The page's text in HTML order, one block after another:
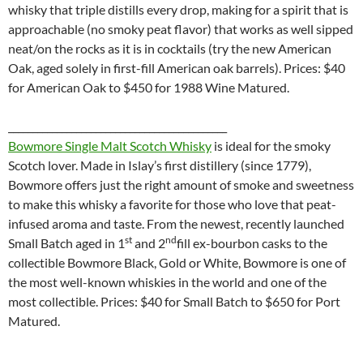
whisky that triple distills every drop, making for a spirit that is
approachable (no smoky peat flavor) that works as well sipped
neat/on the rocks as it is in cocktails (try the new American
Oak, aged solely in first-fill American oak barrels). Prices: $40
for American Oak to $450 for 1988 Wine Matured.
Bowmore Single Malt Scotch Whisky is ideal for the smoky
Scotch lover. Made in Islay’s first distillery (since 1779),
Bowmore offers just the right amount of smoke and sweetness
to make this whisky a favorite for those who love that peat-
infused aroma and taste. From the newest, recently launched
Small Batch aged in 1st and 2ndfill ex-bourbon casks to the
collectible Bowmore Black, Gold or White, Bowmore is one of
the most well-known whiskies in the world and one of the
most collectible. Prices: $40 for Small Batch to $650 for Port
Matured.